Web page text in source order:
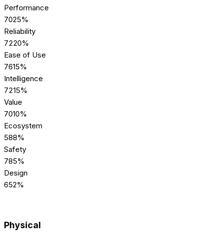
Performance
7025%
Reliability
7220%
Ease of Use
7615%
Intelligence
7215%
Value
7010%
Ecosystem
588%
Safety
785%
Design
652%
Physical